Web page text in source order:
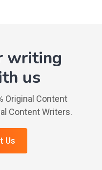
writing
us
Original Content
Content Writers.
Us